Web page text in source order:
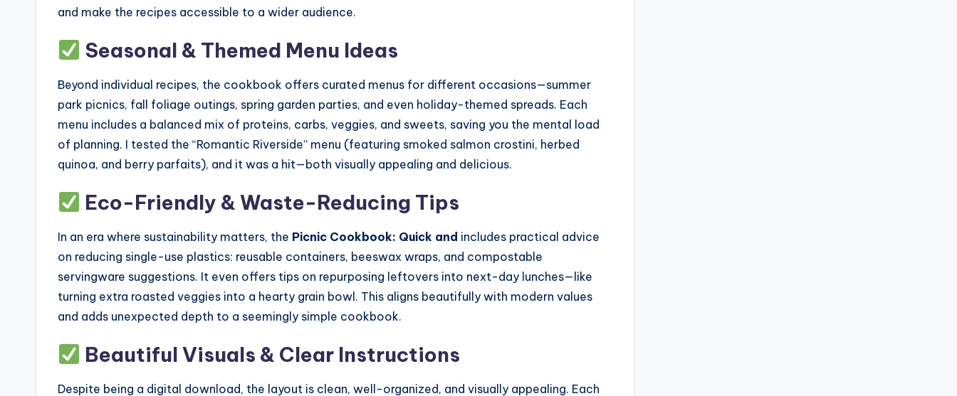
and make the recipes accessible to a wider audience.
Seasonal & Themed Menu Ideas
Beyond individual recipes, the cookbook offers curated menus for different occasions—summer
park picnics, fall foliage outings, spring garden parties, and even holiday-themed spreads. Each
menu includes a balanced mix of proteins, carbs, veggies, and sweets, saving you the mental load
of planning. I tested the “Romantic Riverside” menu (featuring smoked salmon crostini, herbed
quinoa, and berry parfaits), and it was a hit—both visually appealing and delicious.
Eco-Friendly & Waste-Reducing Tips
In an era where sustainability matters, the Picnic Cookbook: Quick and includes practical advice
on reducing single-use plastics: reusable containers, beeswax wraps, and compostable
servingware suggestions. It even offers tips on repurposing leftovers into next-day lunches—like
turning extra roasted veggies into a hearty grain bowl. This aligns beautifully with modern values
and adds unexpected depth to a seemingly simple cookbook.
Beautiful Visuals & Clear Instructions
Despite being a digital download, the layout is clean, well-organized, and visually appealing. Each